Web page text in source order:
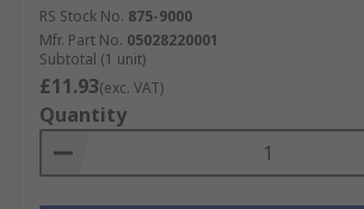
RS Stock No. 875-9000
Mfr. Part No. 05028220001
Subtotal (1 unit)
£11.93(exc. VAT)
Quantity